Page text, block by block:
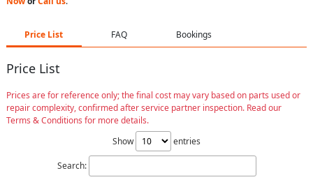
Price List FAQ Bookings
Price List
Prices are for reference only; the final cost may vary based on parts used or
repair complexity, confirmed after service partner inspection. Read our
Terms & Conditions for more details.
Show
entries
Search: